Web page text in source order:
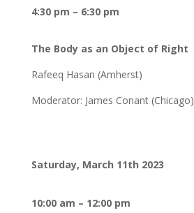
4:30 pm – 6:30 pm
The Body as an Object of Right
Rafeeq Hasan (Amherst)
Moderator: James Conant (Chicago)
Saturday, March 11th 2023
10:00 am – 12:00 pm